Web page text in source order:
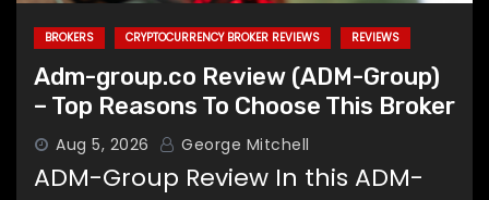
BROKERS CRYPTOCURRENCY BROKER REVIEWS REVIEWS
Adm-group.co Review (ADM-Group)
– Top Reasons To Choose This Broker
Aug 5, 2026 George Mitchell
ADM-Group Review In this ADM-